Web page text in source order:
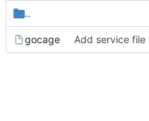
..
gocage Add service file